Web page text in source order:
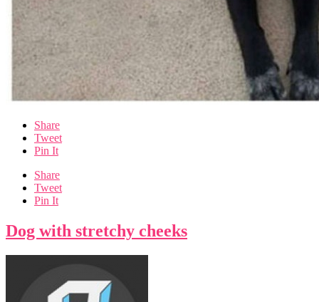
Share
Tweet
Pin It
Share
Tweet
Pin It
Dog with stretchy cheeks